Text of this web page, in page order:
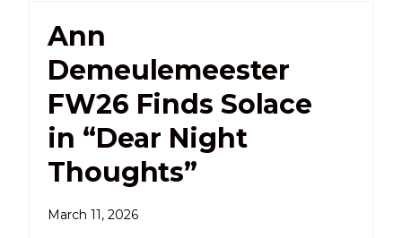
Ann
Demeulemeester
FW26 Finds Solace
in “Dear Night
Thoughts”
March 11, 2026